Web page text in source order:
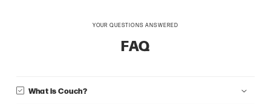
YOUR QUESTIONS ANSWERED
FAQ
What is Couch?